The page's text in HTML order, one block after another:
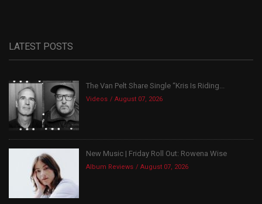
LATEST POSTS
The Van Pelt Share Single “Kris Is Riding...
Videos August 07, 2026
New Music | Friday Roll Out: Rowena Wise
Album Reviews August 07, 2026